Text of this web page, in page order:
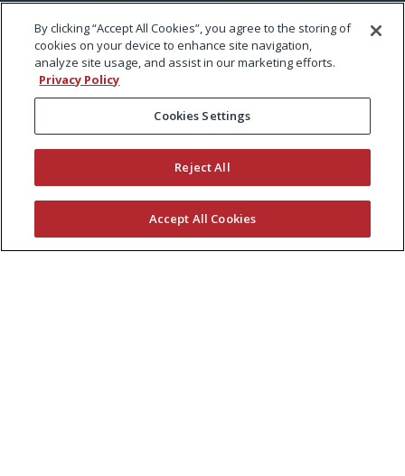
By clicking “Accept All Cookies”, you agree to the storing of
cookies on your device to enhance site navigation,
analyze site usage, and assist in our marketing efforts.
Privacy Policy
Cookies Settings
Reject All
Accept All Cookies